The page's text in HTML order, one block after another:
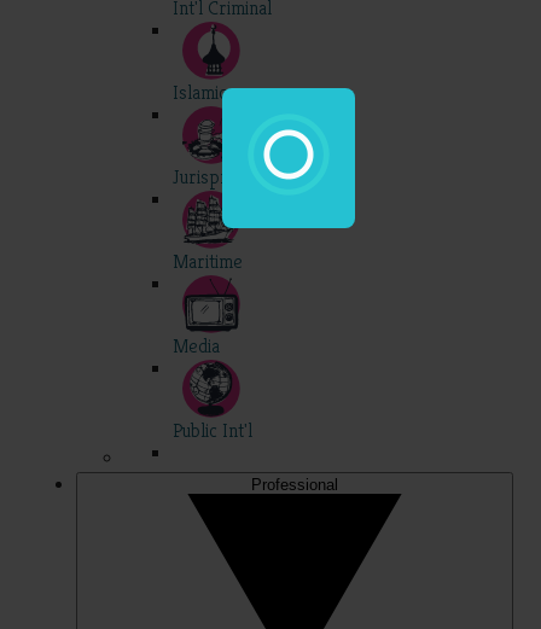
Int'l Criminal
Islamic
Jurisprudence
Maritime
Media
Public Int'l
Professional